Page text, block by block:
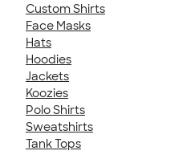
Custom Shirts
Face Masks
Hats
Hoodies
Jackets
Koozies
Polo Shirts
Sweatshirts
Tank Tops